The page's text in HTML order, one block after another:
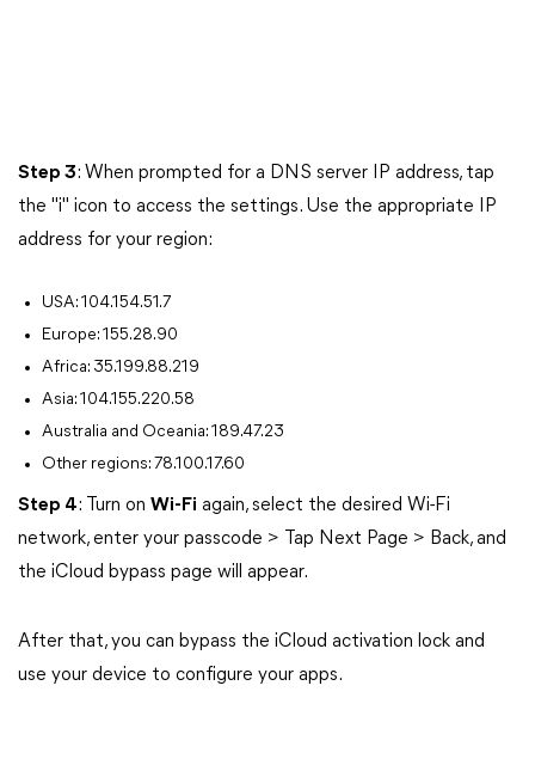
Step 3: When prompted for a DNS server IP address, tap
the "i" icon to access the settings. Use the appropriate IP
address for your region:
USA: 104.154.51.7
Europe: 155.28.90
Africa: 35.199.88.219
Asia: 104.155.220.58
Australia and Oceania: 189.47.23
Other regions: 78.100.17.60
Step 4: Turn on Wi-Fi again, select the desired Wi-Fi
network, enter your passcode > Tap Next Page > Back, and
the iCloud bypass page will appear.
After that, you can bypass the iCloud activation lock and
use your device to configure your apps.